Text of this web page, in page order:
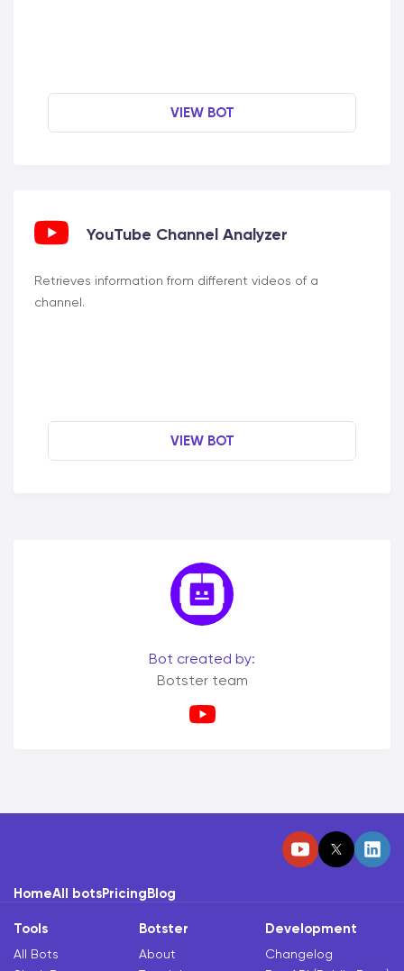
VIEW BOT
YouTube Channel Analyzer
Retrieves information from different videos of a
channel.
VIEW BOT
Bot created by:
Botster team
HomeAll botsPricingBlog
Tools
All Bots
Botster
About
Development
Changelog